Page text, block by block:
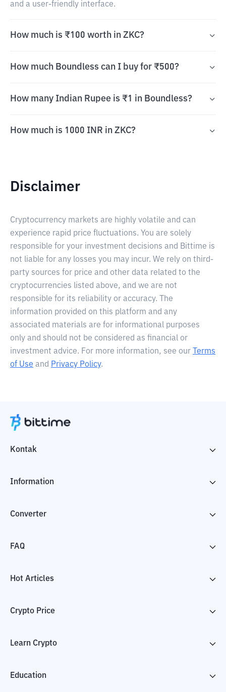
and a user-friendly interface.
How much is ₹100 worth in ZKC?
How much Boundless can I buy for ₹500?
How many Indian Rupee is ₹1 in Boundless?
How much is 1000 INR in ZKC?
Disclaimer
Cryptocurrency markets are highly volatile and can
experience rapid price fluctuations. You are solely
responsible for your investment decisions and Bittime is
not liable for any losses you may incur. We rely on third-
party sources for price and other data related to the
cryptocurrencies listed above, and we are not
responsible for its reliability or accuracy. The
information provided on this platform and any
associated materials are for informational purposes
only and should not be considered as financial or
investment advice. For more information, see our
Terms
of Use and Privacy Policy.
Kontak
Information
Converter
FAQ
Hot Articles
Crypto Price
Learn Crypto
Education